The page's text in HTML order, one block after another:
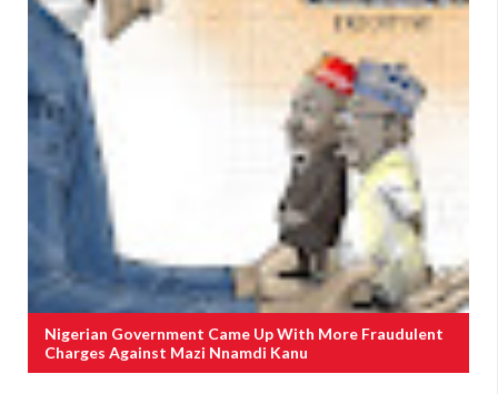
Nigerian Government Came Up With More Fraudulent
Charges Against Mazi Nnamdi Kanu